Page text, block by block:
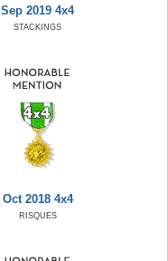
Sep 2019 4x4
STACKINGS
Oct 2018 4x4
RISQUES